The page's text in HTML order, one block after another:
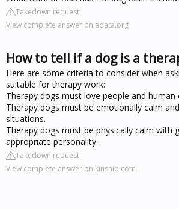
Takedown request
View complete answer on adata.org
How to tell if a dog is a
Here are some criteria to consider when
suitable for therapy work:
Therapy dogs must love people and human
Therapy dogs must be emotionally calm
situations.
Therapy dogs must be physically calm with
appropriate personality.
Takedown request
View complete answer on kinship.com